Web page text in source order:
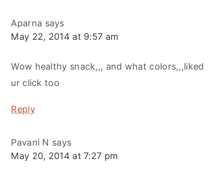
Aparna says
May 22, 2014 at 9:57 am
Wow healthy snack,,, and what colors,,,liked
ur click too
Reply
Pavani N says
May 20, 2014 at 7:27 pm